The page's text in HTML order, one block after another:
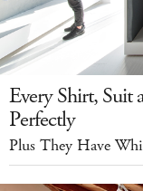
Every Shirt, Suit
Perfectly
Plus They Have